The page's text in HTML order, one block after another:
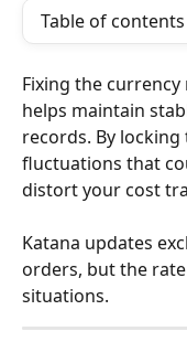
Table of contents
Fixing the
helps maintain
records. By
fluctuations that
distort your cost
Katana updates
orders, but the
situations.